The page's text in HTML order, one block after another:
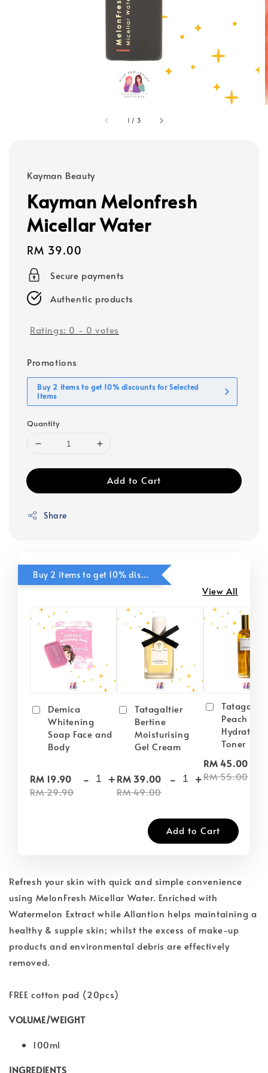
1 / 3
Kayman Beauty
Kayman Melonfresh
Micellar Water
Regular
price
RM 39.00
Secure payments
Authentic products
Ratings: 0 - 0 votes
Promotions
Buy 2 items to get 10% discounts for Selected
Items
Quantity
Add to Cart
Share
Buy 2 items to get 10% discounts for Selected Items
View All
Demica
Whitening
Soap Face and
Body
RM 19.90
RM 29.90
- +
Tatagaltier
Bertine
Moisturising
Gel Cream
RM 39.00
RM 49.00
- +
Peach
Hydrating
Toner
RM 45.00
RM 55.00
Add to Cart
Refresh your skin with quick and simple convenience
using MelonFresh Micellar Water. Enriched with
Watermelon Extract while Allantion helps maintaining a
healthy & supple skin; whilst the excess of make-up
products and environmental debris are effectively
removed.
FREE cotton pad (20pcs)
VOLUME/WEIGHT
100ml
INGREDIENTS